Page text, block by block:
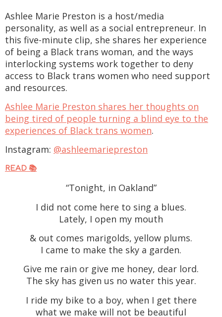
Ashlee Marie Preston is a host/media
personality, as well as a social entrepreneur. In
this five-minute clip, she shares her experience
of being a Black trans woman, and the ways
interlocking systems work together to deny
access to Black trans women who need support
and resources.
Ashlee Marie Preston shares her thoughts on
being tired of people turning a blind eye to the
experiences of Black trans women.
Instagram: @ashleemariepreston
READ 📚
“Tonight, in Oakland”
I did not come here to sing a blues.
Lately, I open my mouth
& out comes marigolds, yellow plums.
I came to make the sky a garden.
Give me rain or give me honey, dear lord.
The sky has given us no water this year.
I ride my bike to a boy, when I get there
what we make will not be beautiful